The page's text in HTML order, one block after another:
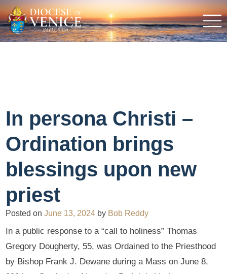
In persona Christi –
Ordination brings
blessings upon new
priest
Posted onJune 13, 2024 by Bob Reddy
In a public response to a “call to holiness” Thomas
Gregory Dougherty, 55, was Ordained to the Priesthood
by Bishop Frank J. Dewane during a Mass on June 8,